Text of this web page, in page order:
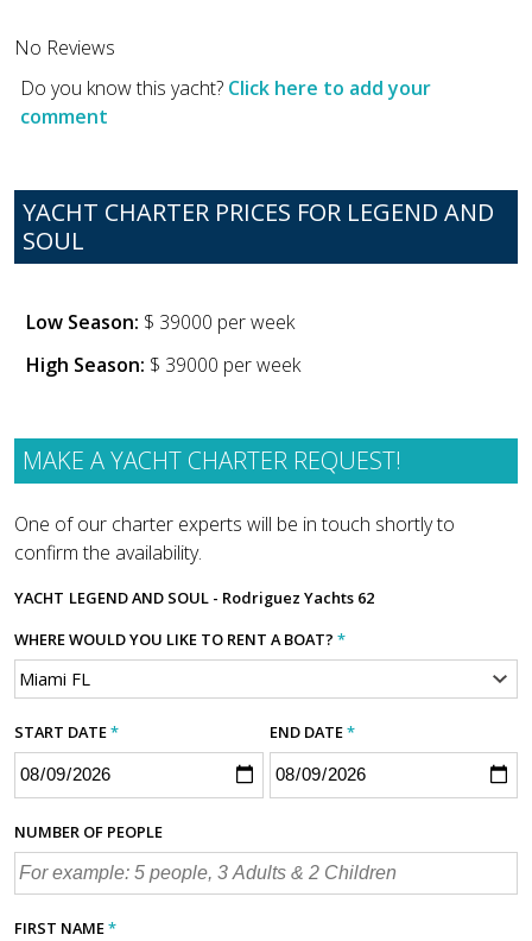
No Reviews
Do you know this yacht? Click here to add your
comment
YACHT CHARTER PRICES FOR LEGEND AND
SOUL
Low Season: $ 39000 per week
High Season: $ 39000 per week
MAKE A YACHT CHARTER REQUEST!
One of our charter experts will be in touch shortly to
confirm the availability.
YACHT LEGEND AND SOUL - Rodriguez Yachts 62
WHERE WOULD YOU LIKE TO RENT A BOAT? *
START DATE* END DATE*
NUMBER OF PEOPLE
FIRST NAME*